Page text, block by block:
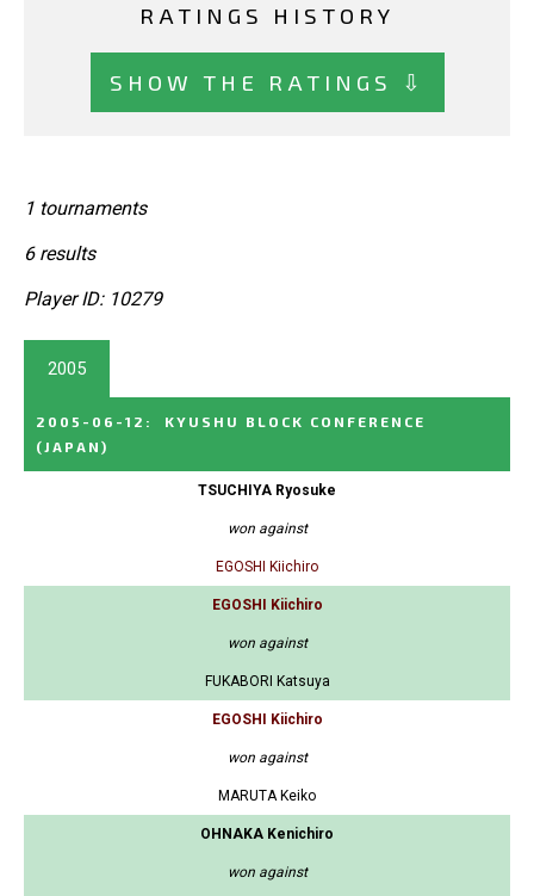
RATINGS HISTORY
SHOW THE RATINGS ⇩
1 tournaments
6 results
Player ID: 10279
2005
2005-06-12 :
KYUSHU BLOCK CONFERENCE
(JAPAN)
TSUCHIYA Ryosuke
won against
EGOSHI Kiichiro
EGOSHI Kiichiro
won against
FUKABORI Katsuya
EGOSHI Kiichiro
won against
MARUTA Keiko
OHNAKA Kenichiro
won against